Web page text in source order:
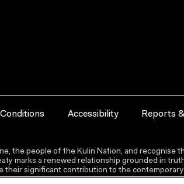
Accessibility Reports
the people of the Kulin Nation, and recognise
marks a renewed relationship grounded in
their significant contribution to the contemporary